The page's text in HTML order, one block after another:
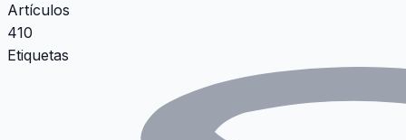
Artículos
410
Etiquetas